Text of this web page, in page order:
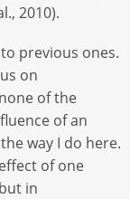
2010).
previous ones.
on
of the
of an
way I do here.
of one
in